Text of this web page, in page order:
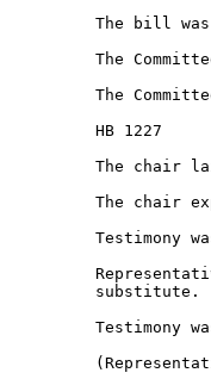
The bill
The
The
         HB 1227
The chair
The chair
Testimony
         substitute.
Testimony